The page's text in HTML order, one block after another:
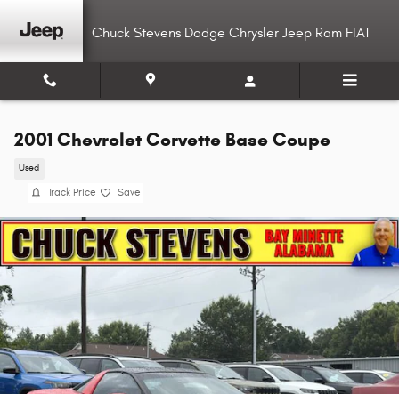
Chuck Stevens Dodge Chrysler Jeep Ram FIAT
2001 Chevrolet Corvette Base Coupe
Used
Track Price Save